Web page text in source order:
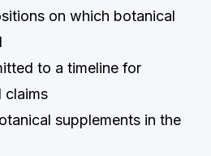
on which botanical
to a timeline for
claims
supplements in the